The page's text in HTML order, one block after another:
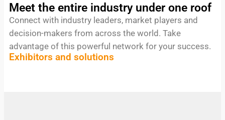
Meet the entire industry under one roof
Connect with industry leaders, market players and
decision-makers from across the world. Take
advantage of this powerful network for your success.
Exhibitors and solutions